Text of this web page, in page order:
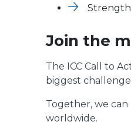
Join the
The ICC Call to
biggest
Together, we
worldwide.